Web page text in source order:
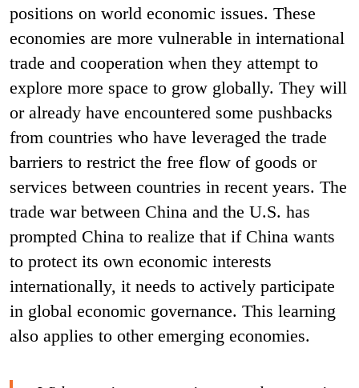
positions on world economic issues. These
economies are more vulnerable in international
trade and cooperation when they attempt to
explore more space to grow globally. They will
or already have encountered some pushbacks
from countries who have leveraged the trade
barriers to restrict the free flow of goods or
services between countries in recent years. The
trade war between China and the U.S. has
prompted China to realize that if China wants
to protect its own economic interests
internationally, it needs to actively participate
in global economic governance. This learning
also applies to other emerging economies.